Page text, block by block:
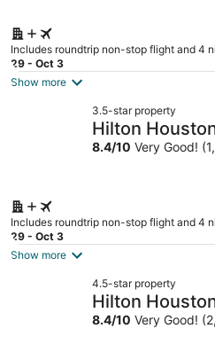
Includes roundtrip non-stop flight and 4
29 - Oct 3
Show more
3.5-star property
Hilton
8.4/10 Very Good!
Includes roundtrip non-stop flight and 4
29 - Oct 3
Show more
4.5-star property
Hilton
Center
8.4/10 Very Good!